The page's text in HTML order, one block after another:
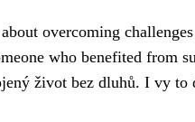
overcoming
who benefited from
život bez dluhů. I vy to